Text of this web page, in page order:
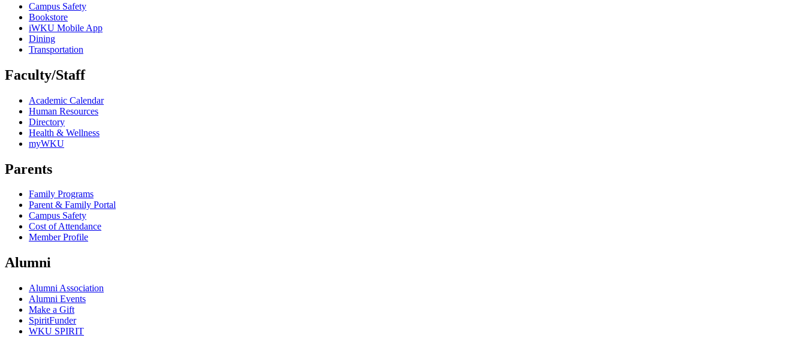
Campus Safety
Bookstore
iWKU Mobile App
Dining
Transportation
Faculty/Staff
Academic Calendar
Human Resources
Directory
Health & Wellness
myWKU
Parents
Family Programs
Parent & Family Portal
Campus Safety
Cost of Attendance
Member Profile
Alumni
Alumni Association
Alumni Events
Make a Gift
SpiritFunder
WKU SPIRIT